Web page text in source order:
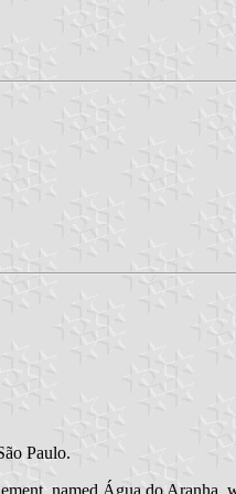
Paulo.
named Água do